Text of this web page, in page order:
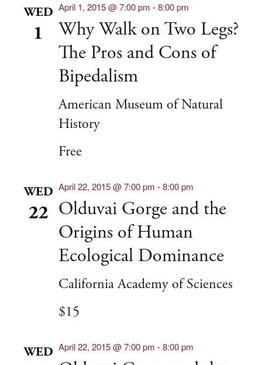
WED
1
Why Walk on Two Legs?
The Pros and Cons of
Bipedalism
April 1, 2015 @ 7:00 pm -8:00 pm
American Museum of Natural
History
Free
WED
22 Olduvai Gorge and the
Origins of Human
Ecological Dominance
April 22, 2015 @ 7:00 pm -8:00 pm
California Academy of Sciences
$15
WED April 22, 2015 @ 7:00 pm -8:00 pm